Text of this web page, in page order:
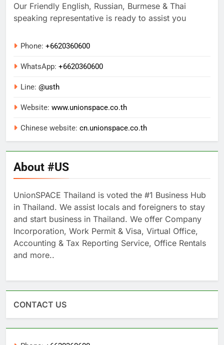
Our Friendly English, Russian, Burmese & Thai
speaking representative is ready to assist you
Phone: +6620360600
WhatsApp: +6620360600
Line: @usth
Website: www.unionspace.co.th
Chinese website: cn.unionspace.co.th
About #US
UnionSPACE Thailand is voted the #1 Business Hub
in Thailand. We assist locals and foreigners to stay
and start business in Thailand. We offer Company
Incorporation, Work Permit & Visa, Virtual Office,
Accounting & Tax Reporting Service, Office Rentals
and more..
CONTACT US